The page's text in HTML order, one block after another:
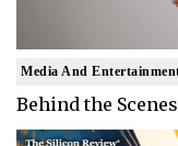
Media And
Behind the